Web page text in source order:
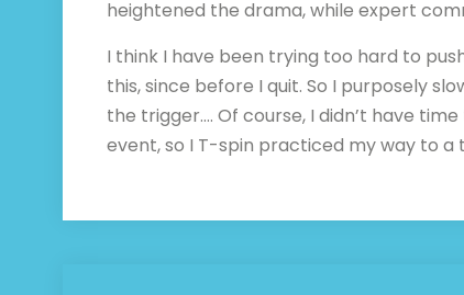
heightened the drama, while expert
I think I have been trying too hard to
this, since before I quit. So I purposely
the trigger…. Of course, I didn’t have
event, so I T-spin practiced my way to a